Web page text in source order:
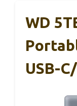
WD
USB-